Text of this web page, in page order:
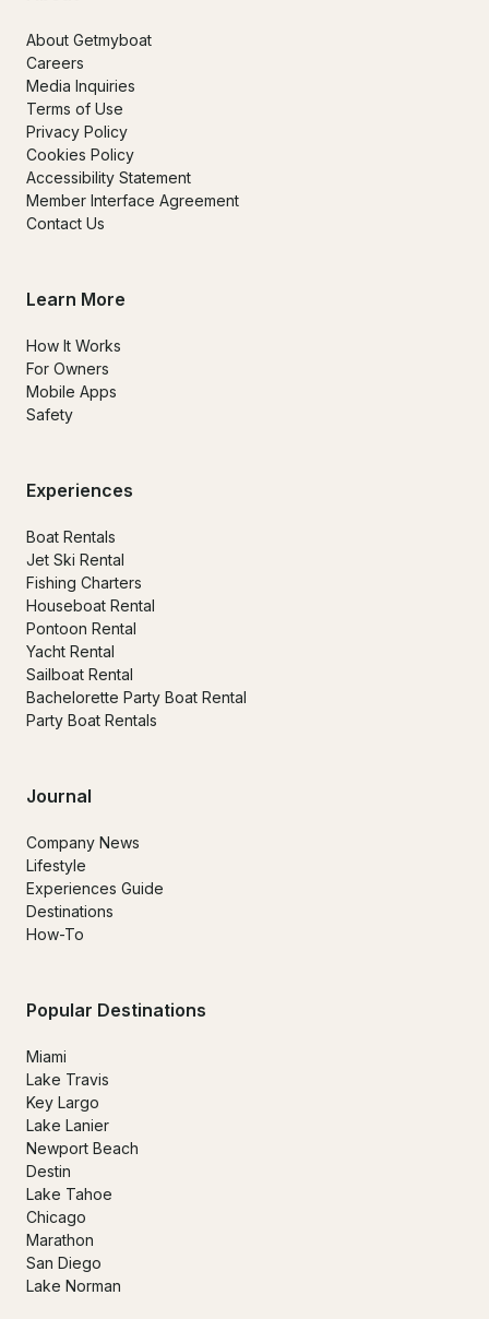
About Getmyboat
Careers
Media Inquiries
Terms of Use
Privacy Policy
Cookies Policy
Accessibility Statement
Member Interface Agreement
Contact Us
Learn More
How It Works
For Owners
Mobile Apps
Safety
Experiences
Boat Rentals
Jet Ski Rental
Fishing Charters
Houseboat Rental
Pontoon Rental
Yacht Rental
Sailboat Rental
Bachelorette Party Boat Rental
Party Boat Rentals
Journal
Company News
Lifestyle
Experiences Guide
Destinations
How-To
Popular Destinations
Miami
Lake Travis
Key Largo
Lake Lanier
Newport Beach
Destin
Lake Tahoe
Chicago
Marathon
San Diego
Lake Norman